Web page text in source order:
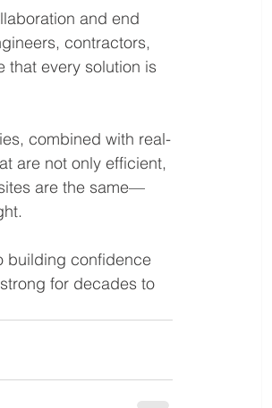
and end
contractors,
that every solution is
combined with real-
are not only efficient,
are the same—
building confidence
for decades to